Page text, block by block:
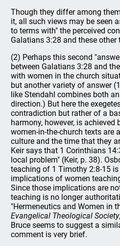
Though they differ among
it, all such views may be seen
to terms with" the perceived
Galatians 3:28 and these other
(2) Perhaps this second
between Galatians 3:28 and
with women in the church
but another variety of answer
like Stendahl combines both
direction.) But here the
contradiction but rather of a
harmony, however, is achieved
women-in-the-church texts are
culture and the time that they
Keir says that 1 Corinthians
local problem" (Keir, p. 38).
teaching of 1 Timothy 2:8-15
implications of women
Since those implications are
teaching is no longer
"Hermeneutics and Women in
Evangelical Theological Society
Bruce seems to suggest a
comment is very brief.